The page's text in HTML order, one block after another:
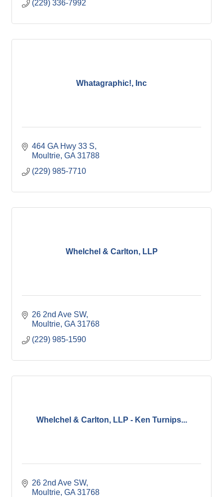
(229) 336-7992
Whatagraphic!, Inc
464 GA Hwy 33 S
Moultrie GA 31788
(229) 985-7710
Whelchel & Carlton, LLP
26 2nd Ave SW
Moultrie GA 31768
(229) 985-1590
Whelchel & Carlton, LLP - Ken Turnips...
26 2nd Ave SW
Moultrie GA 31768